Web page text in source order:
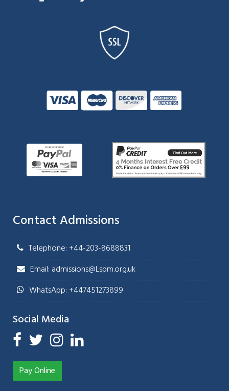
Contact Admissions
Telephone: +44-203-8688831
Email: admissions@Lspm.org.uk
WhatsApp: +447451273899
Social Media
Pay Online